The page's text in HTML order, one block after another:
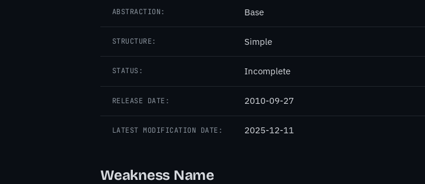
ABSTRACTION: Base
STRUCTURE: Simple
STATUS: Incomplete
RELEASE DATE: 2010-09-27
LATEST MODIFICATION DATE: 2025-12-11
Weakness Name